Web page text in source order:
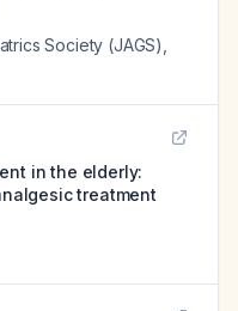
Society (JAGS)
in the elderly:
treatment